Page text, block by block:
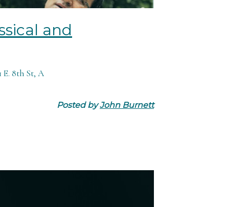
and
E. 8th St, A
Posted byJohn Burnett